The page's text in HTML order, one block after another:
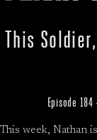
This
Episode
This week, Nathan